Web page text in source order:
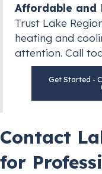
Affordable and
Trust Lake
heating and
attention. Call
Get Started -
Contact
for